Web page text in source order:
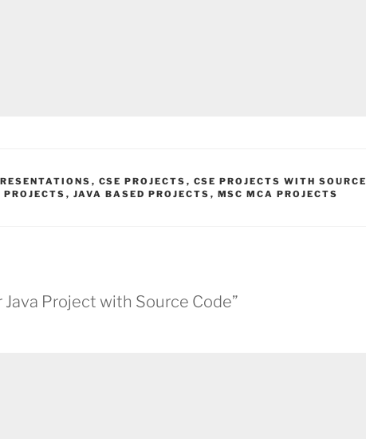
, CSE PROJECTS , CSE PROJECTS WITH SOURCE
PROJECTS , JAVA BASED PROJECTS , MSC MCA PROJECTS
Project with Source Code”